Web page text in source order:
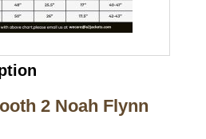
2 Noah Flynn